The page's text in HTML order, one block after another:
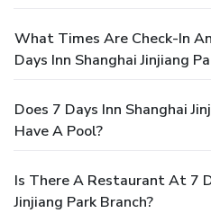
What Times Are Check-In
Days Inn Shanghai Jinjiang
Does 7 Days Inn Shanghai
Have A Pool?
Is There A Restaurant At 7
Jinjiang Park Branch?